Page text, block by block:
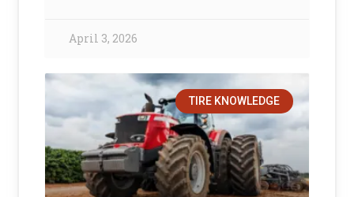
April 3, 2026
TIRE KNOWLEDGE